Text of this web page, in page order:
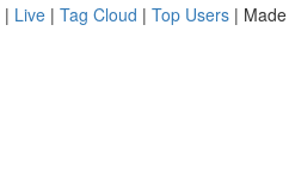
| Live | Tag Cloud | Top Users |